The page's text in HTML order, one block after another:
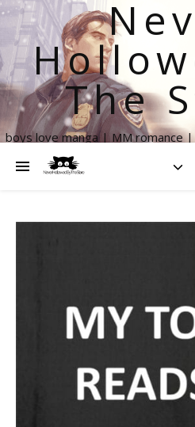
The
boys love manga | MM romance